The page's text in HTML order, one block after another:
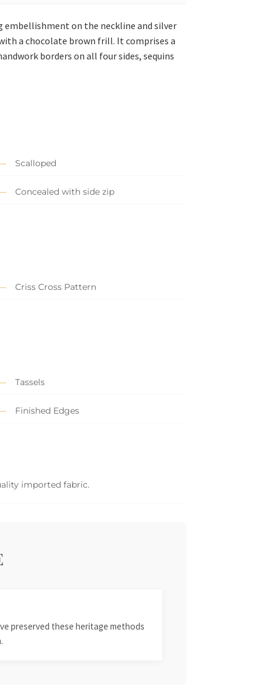
embellishment on the neckline and silver
a chocolate brown frill. It comprises a
borders on all four sides, sequins
Scalloped
Concealed with side zip
Criss Cross Pattern
Tassels
Finished Edges
imported fabric.
preserved these heritage methods